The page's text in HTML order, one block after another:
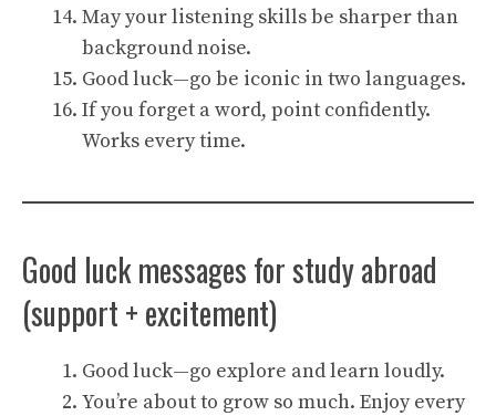
May your listening skills be sharper than
background noise.
Good luck—go be iconic in two languages.
If you forget a word, point confidently.
Works every time.
Good luck messages for study abroad
(support + excitement)
Good luck—go explore and learn loudly.
You’re about to grow so much. Enjoy every